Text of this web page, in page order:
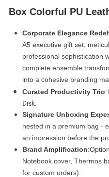
Box Colorful PU
Corporate Elegance
A5 executive gift set,
professional sophistication
complete ensemble
into a cohesive branding
Curated Productivity Trio:
Disk.
Signature Unboxing
nested in a premium bag -
an impression before the
Brand Amplification
Notebook cover, Thermos
for custom orders).